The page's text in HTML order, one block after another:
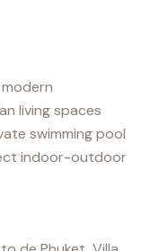
living spaces
swimming pool
indoor-outdoor